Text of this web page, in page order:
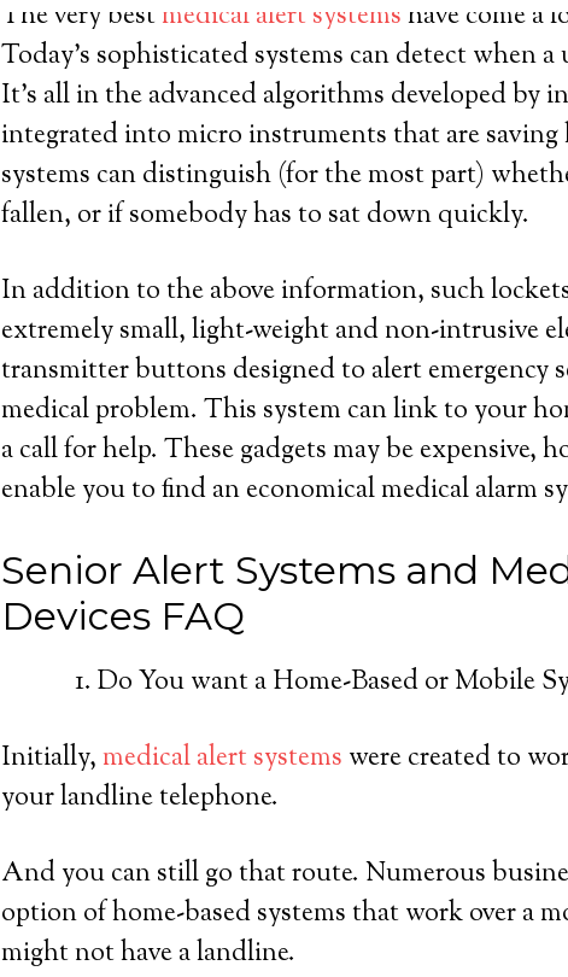
The very bestmedical alert systemshave come a
Today’s sophisticated systems can detect when
It’s all in the advanced algorithms developed by
integrated into micro instruments that are saving
systems can distinguish (for the most part)
fallen, or if somebody has to sat down quickly.
In addition to the above information, such
extremely small, light-weight and non-intrusive
transmitter buttons designed to alert emergency
medical problem. This system can link to your
a call for help. These gadgets may be expensive,
enable you to find an economical medical alarm
Senior Alert Systems and
Devices FAQ
Do You want a Home-Based or Mobile
Initially,medical alert systems were created to
your landline telephone.
And you can still go that route. Numerous
option of home-based systems that work over a
might not have a landline.